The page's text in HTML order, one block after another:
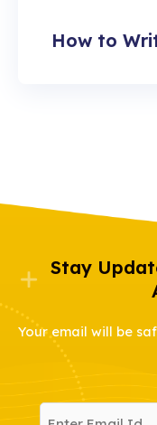
How to
Stay
Your email will be